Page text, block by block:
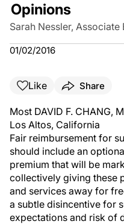
Opinions
Sarah Nessler, Associate
01/02/2016
Like Share
Most DAVID F. CHANG,
Los Altos, California
Fair reimbursement for
should include an
premium that will be
collectively giving these
and services away for
a subtle disincentive for
expectations and risk of